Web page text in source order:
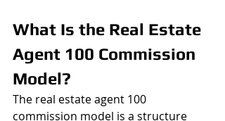
What Is the Real Estate
Agent 100 Commission
Model?
The real estate agent 100
commission model is a structure